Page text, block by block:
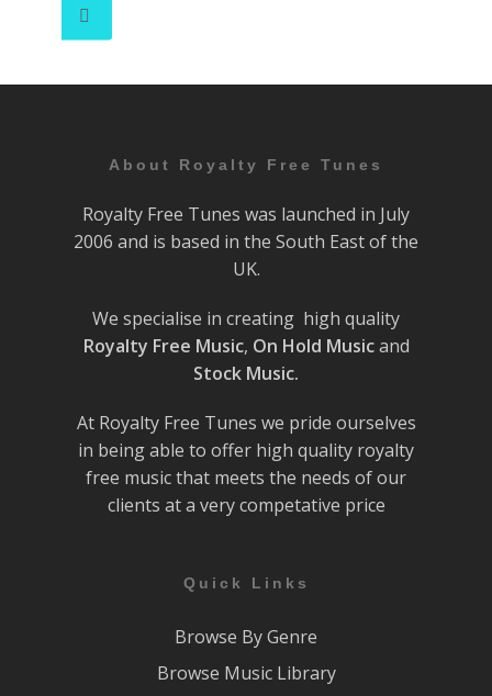
About Royalty Free Tunes
Royalty Free Tunes was launched in July
2006 and is based in the South East of the
UK.
We specialise in creating high quality
Royalty Free Music, On Hold Musicand
Stock Music.
At Royalty Free Tunes we pride ourselves
in being able to offer high quality royalty
free music that meets the needs of our
clients at a very competative price
Quick Links
Browse By Genre
Browse Music Library